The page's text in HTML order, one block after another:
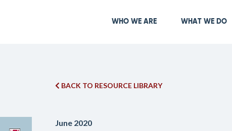
to
Main navigation
WHO WE ARE WHAT WE DO
BACK TO RESOURCE LIBRARY
June 2020